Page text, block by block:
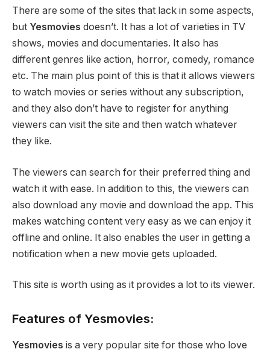
There are some of the sites that lack in some aspects,
but Yesmovies doesn’t. It has a lot of varieties in TV
shows, movies and documentaries. It also has
different genres like action, horror, comedy, romance
etc. The main plus point of this is that it allows viewers
to watch movies or series without any subscription,
and they also don’t have to register for anything
viewers can visit the site and then watch whatever
they like.
The viewers can search for their preferred thing and
watch it with ease. In addition to this, the viewers can
also download any movie and download the app. This
makes watching content very easy as we can enjoy it
offline and online. It also enables the user in getting a
notification when a new movie gets uploaded.
This site is worth using as it provides a lot to its viewer.
Features of Yesmovies:
Yesmovies is a very popular site for those who love